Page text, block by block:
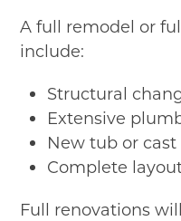
A full remodel or
include:
Structural
Extensive
New tub or
Complete
Full renovations